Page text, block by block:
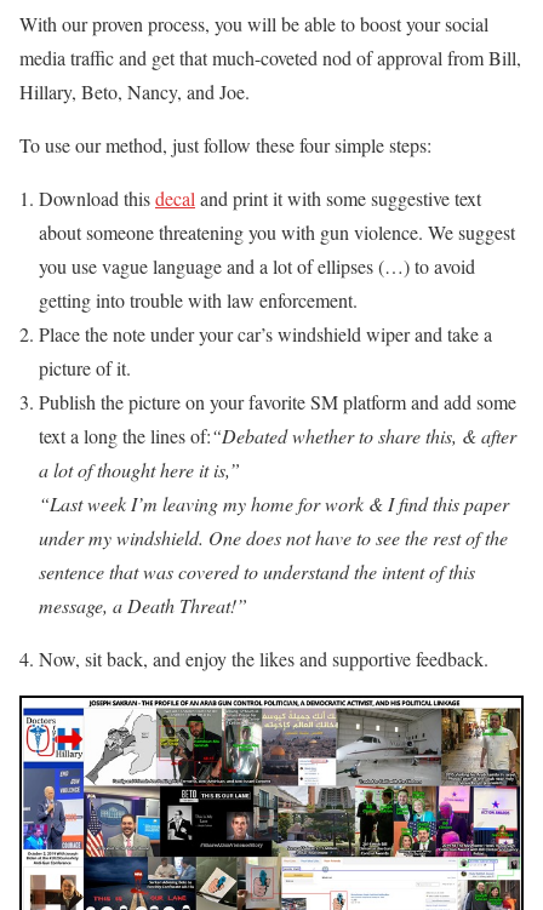
With our proven process, you will be able to boost your social
media traffic and get that much-coveted nod of approval from Bill,
Hillary, Beto, Nancy, and Joe.
To use our method, just follow these four simple steps:
Download thisdecaland print it with some suggestive text
about someone threatening you with gun violence. We suggest
you use vague language and a lot of ellipses (…) to avoid
getting into trouble with law enforcement.
Place the note under your car’s windshield wiper and take a
picture of it.
Publish the picture on your favorite SM platform and add some
text a long the lines of:“Debated whether to share this, & after
a lot of thought here it is,”
“Last week I’m leaving my home for work & I find this paper
under my windshield. One does not have to see the rest of the
sentence that was covered to understand the intent of this
message, a Death Threat!”
Now, sit back, and enjoy the likes and supportive feedback.